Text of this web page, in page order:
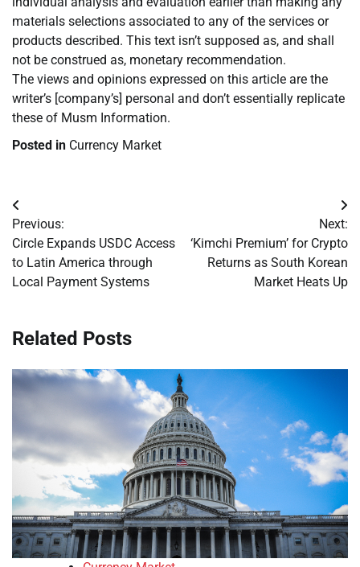
materials selections associated to any of the services or
products described. This text isn’t supposed as, and shall
not be construed as, monetary recommendation.
The views and opinions expressed on this article are the
writer’s [company’s] personal and don’t essentially replicate
these of Musm Information.
Posted in Currency Market
Post
navigation
Previous:
Circle Expands USDC Access
to Latin America through
Local Payment Systems
Next:
‘Kimchi Premium’ for Crypto
Returns as South Korean
Market Heats Up
Related Posts